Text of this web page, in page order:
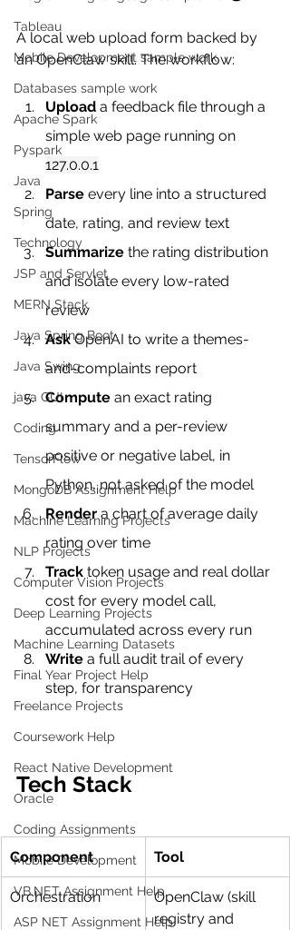
Tableau
Mobile Development sample work
Databases sample work
Apache Spark
Pyspark
Java
Spring
Technology
JSP and Servlet
MERN Stack
Java Spring Boot
Java Swing
java GUI
Coding
TensorFlow
MongoDB Assignment Help
Machine Learning Projects
NLP Projects
Computer Vision Projects
Deep Learning Projects
Machine Learning Datasets
Final Year Project Help
Freelance Projects
Coursework Help
React Native Development
Oracle
Coding Assignments
Mobile Development
VB.NET Assignment Help
ASP NET Assignment Help
A local web upload form backed by
an OpenClaw skill. The workflow:
Upload a feedback file through a
simple web page running on
127.0.0.1
Parse every line into a structured
date, rating, and review text
Summarize the rating distribution
and isolate every low-rated
review
Ask OpenAI to write a themes-
and-complaints report
Compute an exact rating
summary and a per-review
positive or negative label, in
Python, not asked of the model
Render a chart of average daily
rating over time
Track token usage and real dollar
cost for every model call,
accumulated across every run
Write a full audit trail of every
step, for transparency
Tech Stack
Component Tool
Orchestration
OpenClaw (skill
registry and